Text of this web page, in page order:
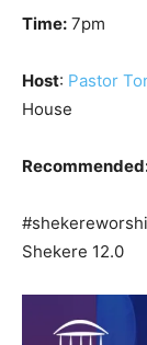
Time: 7pm
Host: Pastor
House
Shekere 12.0